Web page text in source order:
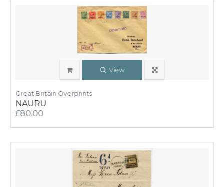
View
Great Britain Overprints
NAURU
£80.00